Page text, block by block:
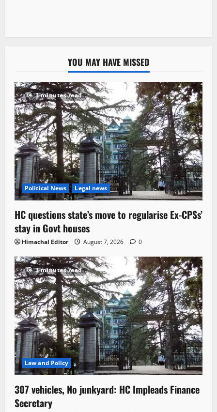
YOU MAY HAVE MISSED
3 minutes read
Political News Legal news
HC questions state’s move to regularise Ex-CPSs’
stay in Govt houses
Himachal Editor August 7, 2026 0
3 minutes read
Law and Policy
307 vehicles, No junkyard: HC Impleads Finance
Secretary